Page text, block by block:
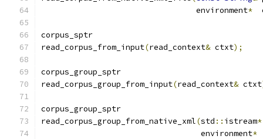
				 environment
*
corpus_sptr
read_corpus_from_input(read_context& ctxt);
corpus_group_sptr
read_corpus_group_from_input(read_context& ctxt
corpus_group_sptr
read_corpus_group_from_native_xml(std :: istream*
				  environment
*